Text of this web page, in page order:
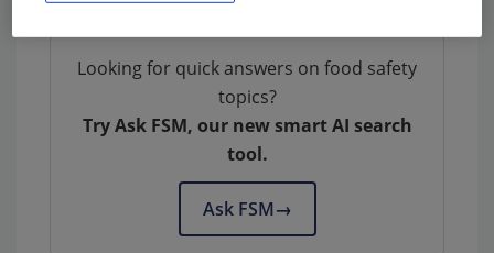
Looking for quick answers on food safety
topics?
Try Ask FSM, our new smart AI search
tool.
Ask FSM→